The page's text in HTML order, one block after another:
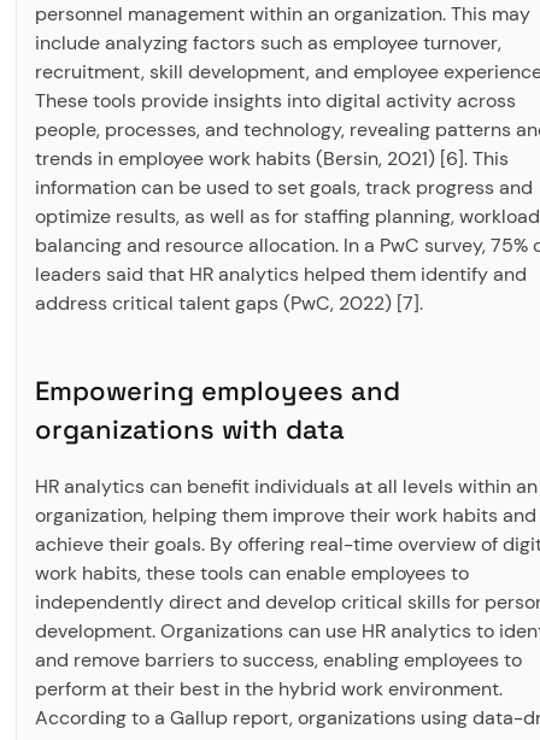
personnel management within an organization. This may
include analyzing factors such as employee turnover,
recruitment, skill development, and employee
These tools provide insights into digital activity across
people, processes, and technology, revealing patterns
trends in employee work habits (Bersin, 2021) [6]. This
information can be used to set goals, track progress and
optimize results, as well as for staffing planning, workload
balancing and resource allocation. In a PwC survey, 75%
leaders said that HR analytics helped them identify and
address critical talent gaps (PwC, 2022) [7].
Empowering employees and
organizations with data
HR analytics can benefit individuals at all levels within an
organization, helping them improve their work habits and
achieve their goals. By offering real-time overview of
work habits, these tools can enable employees to
independently direct and develop critical skills for
development. Organizations can use HR analytics to
and remove barriers to success, enabling employees to
perform at their best in the hybrid work environment.
According to a Gallup report, organizations using data-